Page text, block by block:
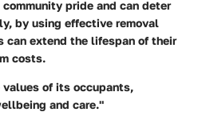
pride and can deter
by using effective removal
can extend the lifespan of their
costs.
of its occupants,
and care."